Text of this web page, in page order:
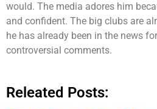
would. The media adores him
and confident. The big clubs are
he has already been in the news
controversial comments.
Releated Posts: